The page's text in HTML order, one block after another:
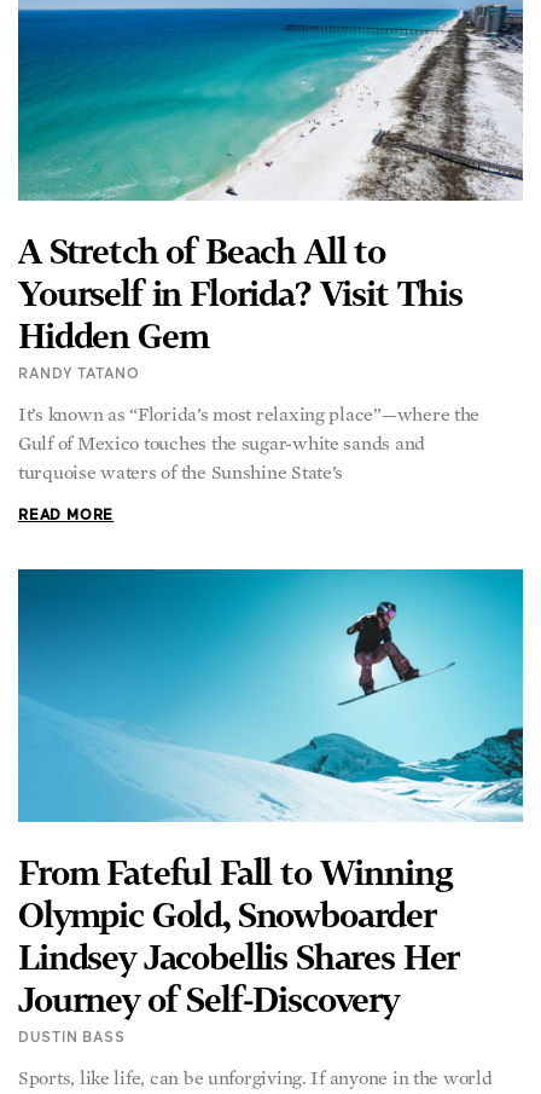
A Stretch of Beach All to
Yourself in Florida? Visit This
Hidden Gem
RANDY TATANO
It’s known as “Florida’s most relaxing place”—where the
Gulf of Mexico touches the sugar-white sands and
turquoise waters of the Sunshine State’s
READ MORE
From Fateful Fall to Winning
Olympic Gold, Snowboarder
Lindsey Jacobellis Shares Her
Journey of Self-Discovery
DUSTIN BASS
Sports, like life, can be unforgiving. If anyone in the world